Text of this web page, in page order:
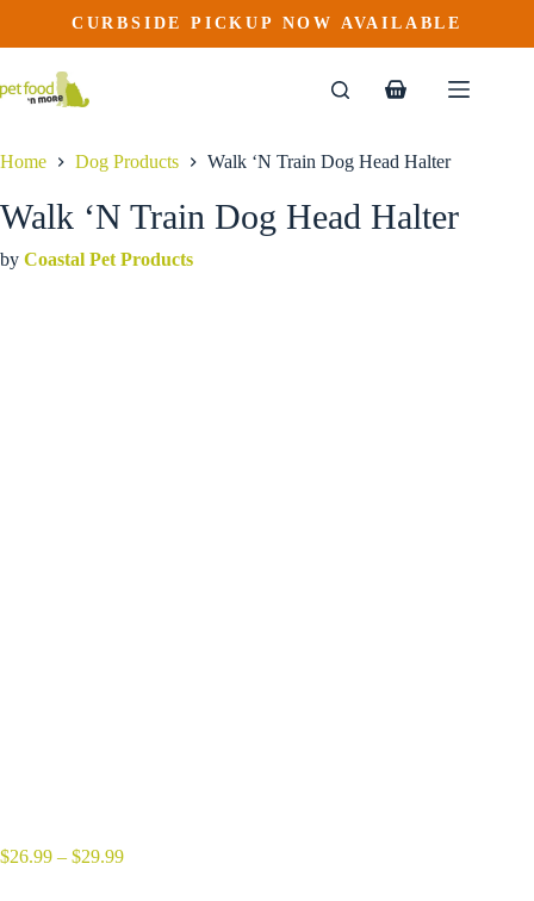
content
26.99 – $29.99Price
range:
This
product
multiple
options
may
chosen
CURBSIDE PICKUP NOW AVAILABLE
Shopping
Home Dog Products Walk ‘N Train Dog Head Halter
Walk ‘N Train Dog Head Halter
by Coastal Pet Products
$26.99 – $29.99Price